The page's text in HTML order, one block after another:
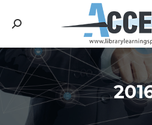
Search:
You are